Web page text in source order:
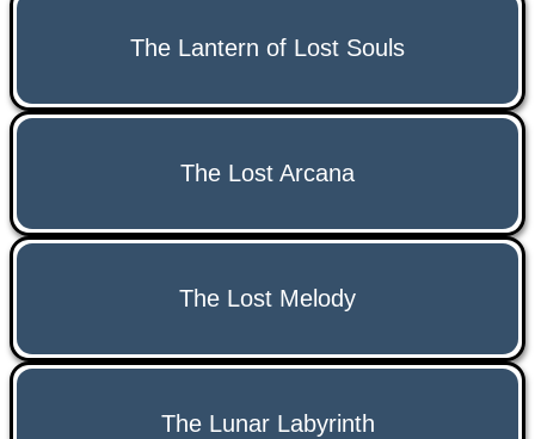
The Lantern of Lost Souls
The Lost Arcana
The Lost Melody
The Lunar Labyrinth